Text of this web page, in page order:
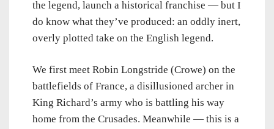
the legend, launch a historical franchise — but I
do know what they’ve produced: an oddly inert,
overly plotted take on the English legend.
We first meet Robin Longstride (Crowe) on the
battlefields of France, a disillusioned archer in
King Richard’s army who is battling his way
home from the Crusades. Meanwhile — this is a